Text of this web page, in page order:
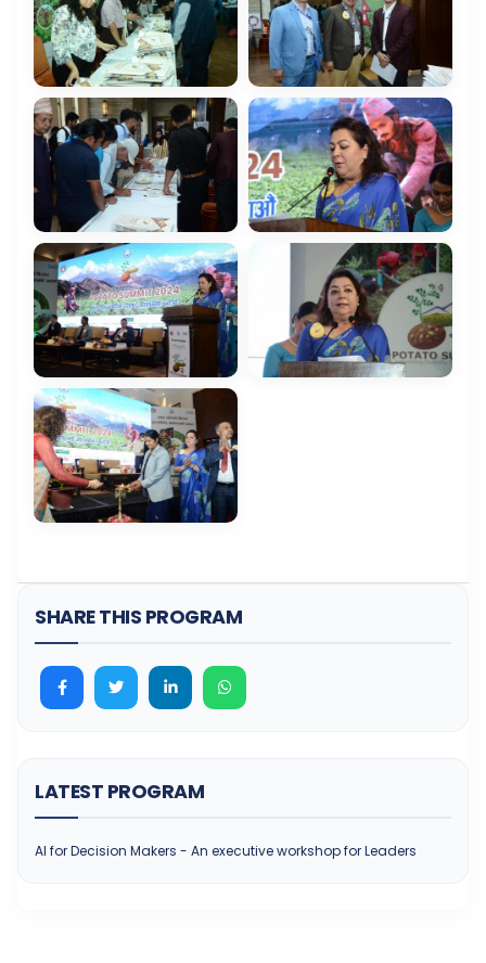
SHARE THIS PROGRAM
LATEST PROGRAM
AI for Decision Makers - An executive workshop for Leaders